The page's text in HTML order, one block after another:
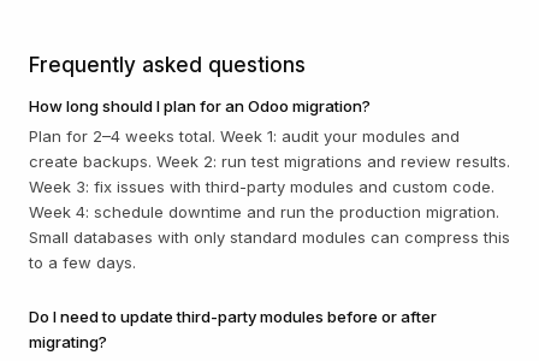
Frequently asked questions
How long should I plan for an Odoo migration?
Plan for 2–4 weeks total. Week 1: audit your modules and
create backups. Week 2: run test migrations and review results.
Week 3: fix issues with third-party modules and custom code.
Week 4: schedule downtime and run the production migration.
Small databases with only standard modules can compress this
to a few days.
Do I need to update third-party modules before or after
migrating?